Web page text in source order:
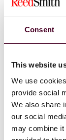
Consent
This website
We use
provide social
We also share
our social
may combine it
leading
Austin office,
office it has
Hultquist has
Chicago office
the global
focuses on IP
representing
mediations.